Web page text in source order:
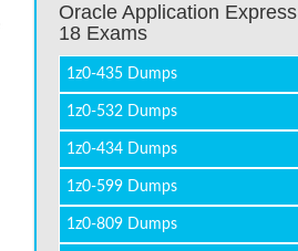
Oracle Application Express
18 Exams
1z0-435 Dumps
1z0-532 Dumps
1z0-434 Dumps
1z0-599 Dumps
1z0-809 Dumps